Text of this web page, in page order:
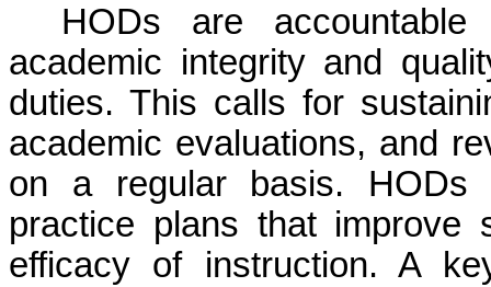
HODs are
academic integrity and
duties. This calls for
academic evaluations, and
on a regular basis. HODs
practice plans that improve
efficacy of instruction. A